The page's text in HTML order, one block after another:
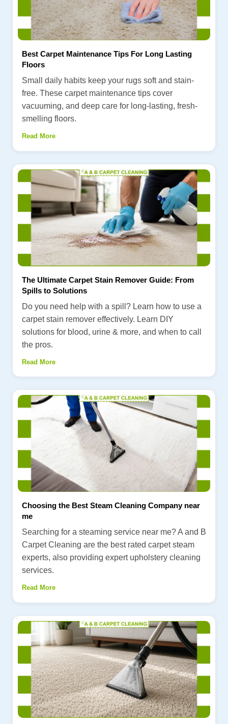
Best Carpet Maintenance Tips For Long Lasting
Floors
Small daily habits keep your rugs soft and stain-
free. These carpet maintenance tips cover
vacuuming, and deep care for long-lasting, fresh-
smelling floors.
Read More
The Ultimate Carpet Stain Remover Guide: From
Spills to Solutions
Do you need help with a spill? Learn how to use a
carpet stain remover effectively. Learn DIY
solutions for blood, urine & more, and when to call
the pros.
Read More
Choosing the Best Steam Cleaning Company near
me
Searching for a steaming service near me? A and B
Carpet Cleaning are the best rated carpet steam
experts, also providing expert upholstery cleaning
services.
Read More